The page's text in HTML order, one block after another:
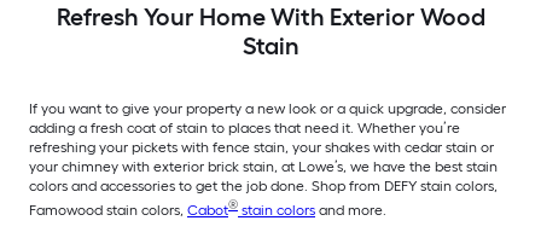
Refresh Your Home With Exterior Wood
Stain
If you want to give your property a new look or a quick upgrade, consider
adding a fresh coat of stain to places that need it. Whether you’re
refreshing your pickets with fence stain, your shakes with cedar stain or
your chimney with exterior brick stain, at Lowe’s, we have the best stain
colors and accessories to get the job done. Shop from DEFY stain colors,
Famowood stain colors, Cabot® stain colors and more.